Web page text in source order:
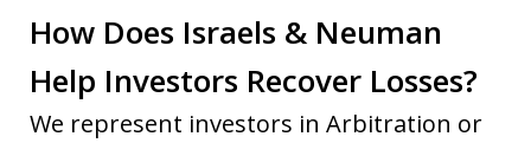
How Does Israels & Neuman
Help Investors Recover Losses?
We represent investors in Arbitration or